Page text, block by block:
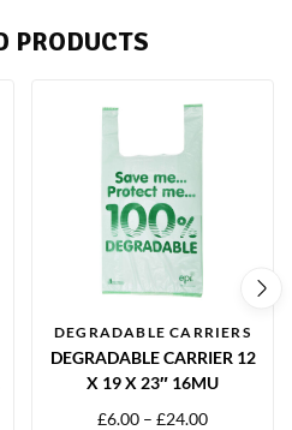
PRODUCTS
DEGRADABLE CARRIERS
DEGRADABLE CARRIER 12
X 19 X 23″ 16MU
£6.00 – £24.00